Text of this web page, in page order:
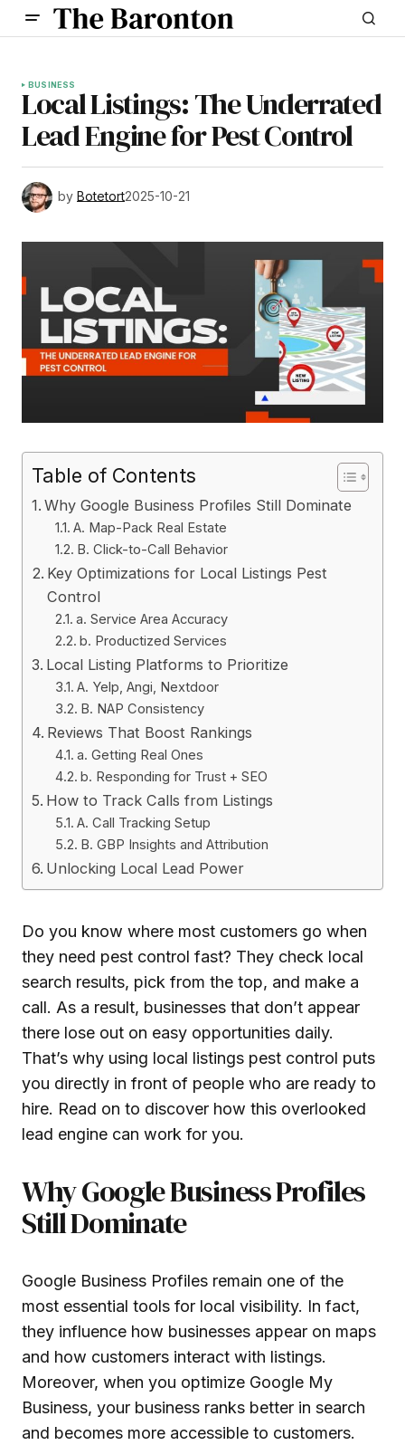
BUSINESS
Local Listings: The Underrated
Lead Engine for Pest Control
by Botetort2025-10-21
Table of Contents
Why Google Business Profiles Still Dominate
A. Map-Pack Real Estate
B. Click-to-Call Behavior
Key Optimizations for Local Listings Pest
Control
a. Service Area Accuracy
b. Productized Services
Local Listing Platforms to Prioritize
A. Yelp, Angi, Nextdoor
B. NAP Consistency
Reviews That Boost Rankings
a. Getting Real Ones
b. Responding for Trust + SEO
How to Track Calls from Listings
A. Call Tracking Setup
B. GBP Insights and Attribution
Unlocking Local Lead Power
Do you know where most customers go when
they need pest control fast? They check local
search results, pick from the top, and make a
call. As a result, businesses that don’t appear
there lose out on easy opportunities daily.
That’s why using local listings pest control puts
you directly in front of people who are ready to
hire. Read on to discover how this overlooked
lead engine can work for you.
Why Google Business Profiles
Still Dominate
Google Business Profiles remain one of the
most essential tools for local visibility. In fact,
they influence how businesses appear on maps
and how customers interact with listings.
Moreover, when you optimize Google My
Business, your business ranks better in search
and becomes more accessible to customers.